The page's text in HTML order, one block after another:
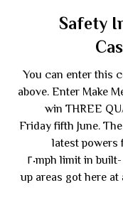
Safety
You can enter this
above. Enter Make
win THREE
Friday fifth June.
latest powers
election defeat. Wales’ controversial ٢٠mph limit in built-
up areas got here